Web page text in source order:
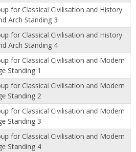
for Classical Civilisation and History
Arch Standing 3
for Classical Civilisation and History
Arch Standing 4
for Classical Civilisation and Modern
Standing 1
for Classical Civilisation and Modern
Standing 2
for Classical Civilisation and Modern
Standing 3
for Classical Civilisation and Modern
Standing 4